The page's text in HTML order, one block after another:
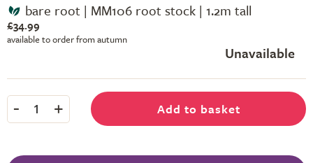
bare root | MM106 root stock | 1.2m tall
£34.99
available to order from autumn
Unavailable
- 1 + Add to basket